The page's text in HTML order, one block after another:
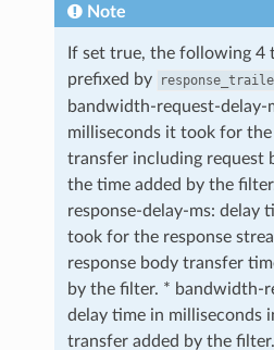
Note
If set true, the following 4
prefixed by
bandwidth-request-delay-
milliseconds it took for
transfer including request
the time added by the
response-delay-ms: delay
took for the response
response body transfer
by the filter. * bandwidth-
delay time in milliseconds
transfer added by the